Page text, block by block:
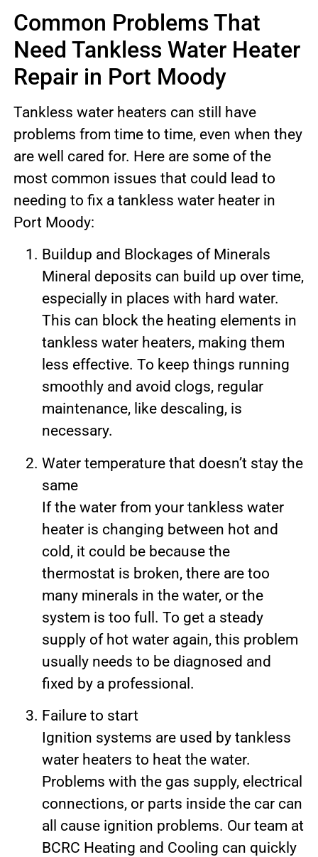
Common Problems That
Need Tankless Water Heater
Repair in Port Moody
Tankless water heaters can still have
problems from time to time, even when they
are well cared for. Here are some of the
most common issues that could lead to
needing to fix a tankless water heater in
Port Moody:
Buildup and Blockages of Minerals
Mineral deposits can build up over time,
especially in places with hard water.
This can block the heating elements in
tankless water heaters, making them
less effective. To keep things running
smoothly and avoid clogs, regular
maintenance, like descaling, is
necessary.
Water temperature that doesn’t stay the
same
If the water from your tankless water
heater is changing between hot and
cold, it could be because the
thermostat is broken, there are too
many minerals in the water, or the
system is too full. To get a steady
supply of hot water again, this problem
usually needs to be diagnosed and
fixed by a professional.
Failure to start
Ignition systems are used by tankless
water heaters to heat the water.
Problems with the gas supply, electrical
connections, or parts inside the car can
all cause ignition problems. Our team at
BCRC Heating and Cooling can quickly